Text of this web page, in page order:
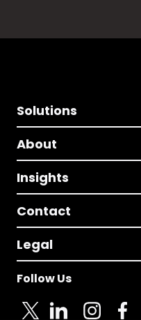
Solutions
About
Insights
Contact
Legal
Follow Us